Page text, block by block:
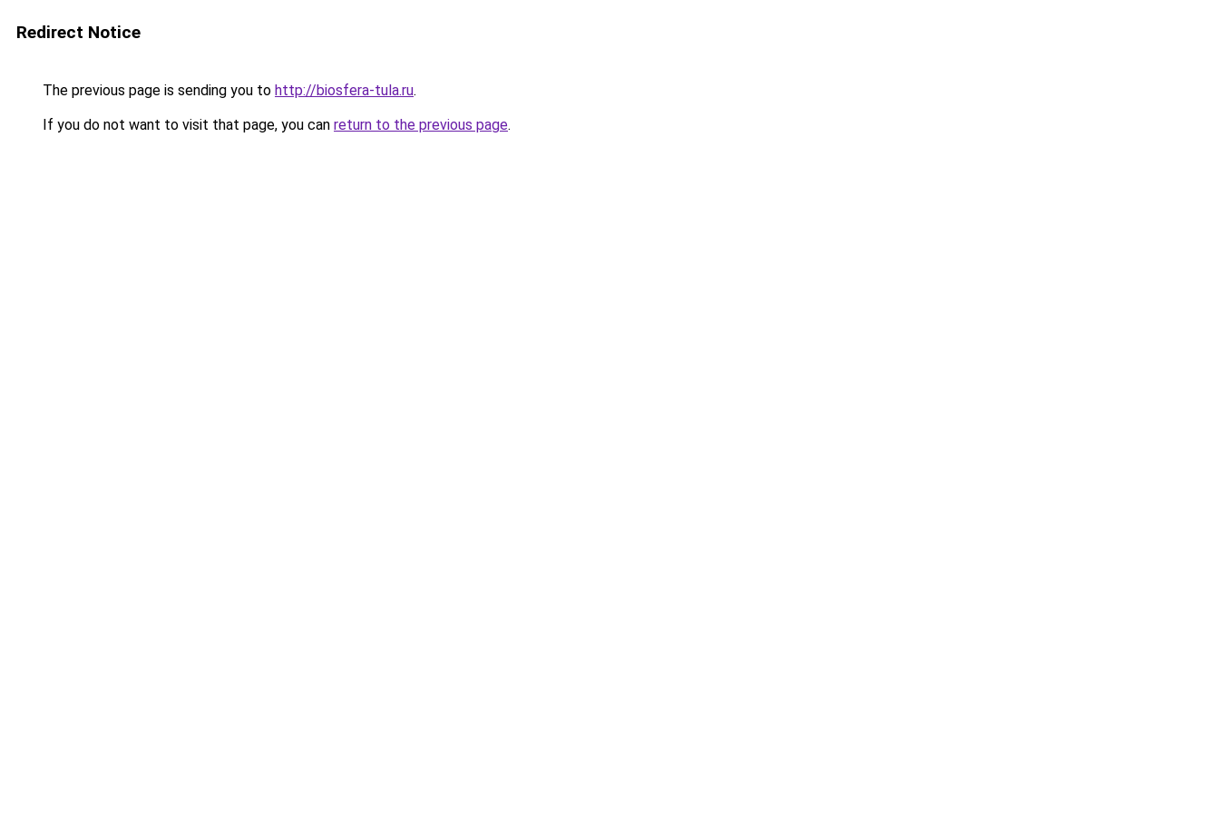
Redirect Notice
The previous page is sending you to http://biosfera-tula.ru.
If you do not want to visit that page, you can return to the previous page.